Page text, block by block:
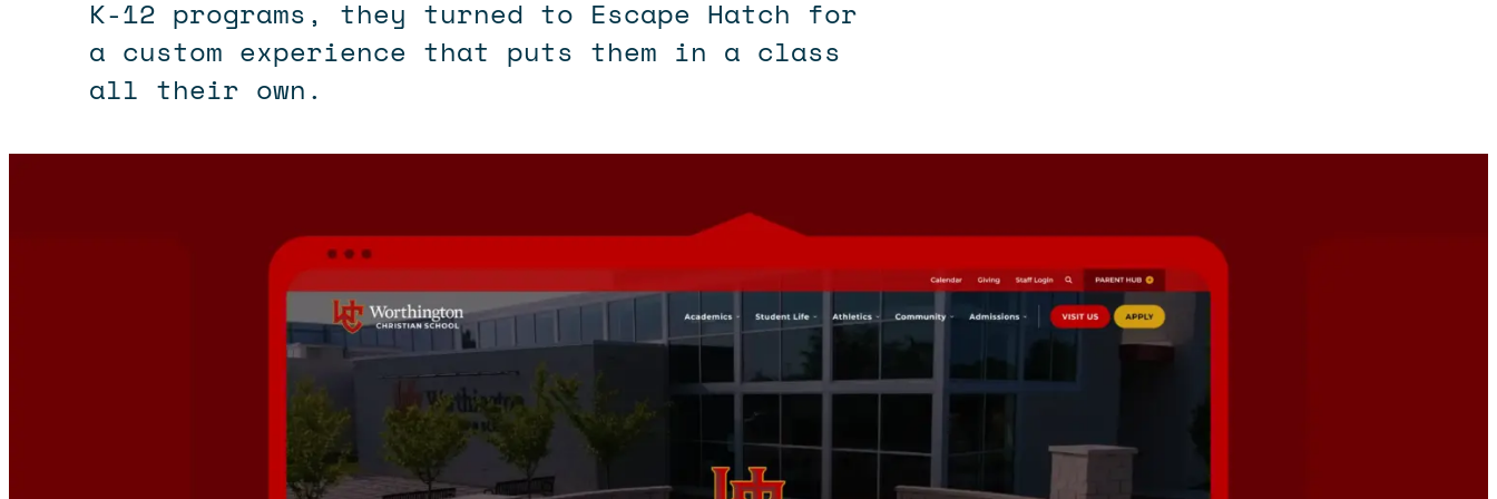
K-12 programs, they turned to Escape Hatch for
a custom experience that puts them in a class
all their own.